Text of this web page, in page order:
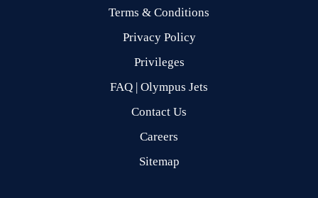
Terms & Conditions
Privacy Policy
Privileges
FAQ | Olympus Jets
Contact Us
Careers
Sitemap